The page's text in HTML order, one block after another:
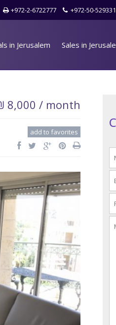
+972-50-
+972-2-6722777
in Jerusalem Sales in
8,000 / month
add to favorites